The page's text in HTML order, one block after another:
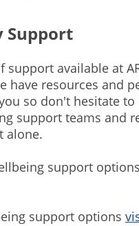
Support
support available at
have resources and
so don't hesitate to
support teams and
alone.
support options
support options